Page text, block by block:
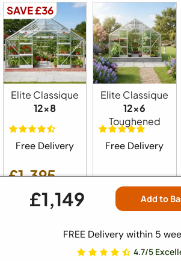
£1,149 Add to
FREE Delivery within 5
4.7/5
SAVE £36
Elite Classique
12x8
Free Delivery
£1,395
£1,359
Elite Classique
12x6
Toughened
Free Delivery
£1,575